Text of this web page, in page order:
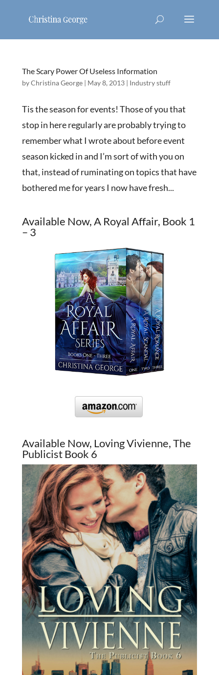
The Scary Power Of Useless Information
byChristina George| May 8, 2013| Industry stuff
Tis the season for events! Those of you that
stop in here regularly are probably trying to
remember what I wrote about before event
season kicked in and I’m sort of with you on
that, instead of ruminating on topics that have
bothered me for years I now have fresh...
Available Now, A Royal Affair, Book 1
– 3
Available Now, Loving Vivienne, The
Publicist Book 6